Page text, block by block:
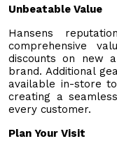
Unbeatable Value
Hansens
comprehensive
discounts on new
brand. Additional
available in-store
creating a
every customer.
Plan Your Visit